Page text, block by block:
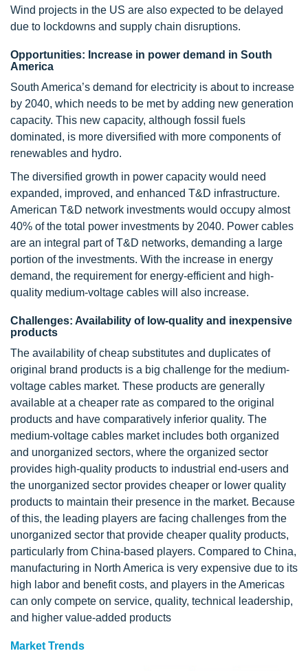
Wind projects in the US are also expected to be delayed
due to lockdowns and supply chain disruptions.
Opportunities: Increase in power demand in South
America
South America’s demand for electricity is about to increase
by 2040, which needs to be met by adding new generation
capacity. This new capacity, although fossil fuels
dominated, is more diversified with more components of
renewables and hydro.
The diversified growth in power capacity would need
expanded, improved, and enhanced T&D infrastructure.
American T&D network investments would occupy almost
40% of the total power investments by 2040. Power cables
are an integral part of T&D networks, demanding a large
portion of the investments. With the increase in energy
demand, the requirement for energy-efficient and high-
quality medium-voltage cables will also increase.
Challenges: Availability of low-quality and inexpensive
products
The availability of cheap substitutes and duplicates of
original brand products is a big challenge for the medium-
voltage cables market. These products are generally
available at a cheaper rate as compared to the original
products and have comparatively inferior quality. The
medium-voltage cables market includes both organized
and unorganized sectors, where the organized sector
provides high-quality products to industrial end-users and
the unorganized sector provides cheaper or lower quality
products to maintain their presence in the market. Because
of this, the leading players are facing challenges from the
unorganized sector that provide cheaper quality products,
particularly from China-based players. Compared to China,
manufacturing in North America is very expensive due to its
high labor and benefit costs, and players in the Americas
can only compete on service, quality, technical leadership,
and higher value-added products
Market Trends